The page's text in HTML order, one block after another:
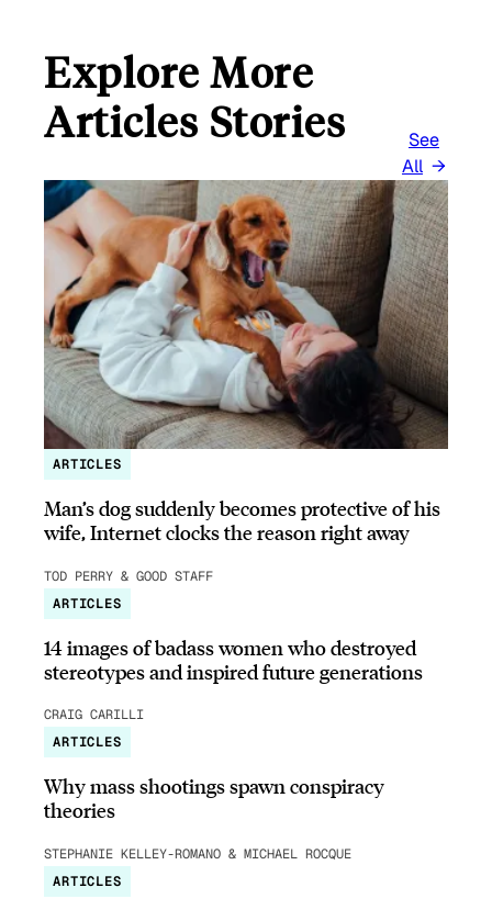
Explore More
Articles Stories
See
All
ARTICLES
Man’s dog suddenly becomes protective of his
wife, Internet clocks the reason right away
TOD PERRY & GOOD STAFF
ARTICLES
14 images of badass women who destroyed
stereotypes and inspired future generations
CRAIG CARILLI
ARTICLES
Why mass shootings spawn conspiracy
theories
STEPHANIE KELLEY-ROMANO & MICHAEL ROCQUE
ARTICLES